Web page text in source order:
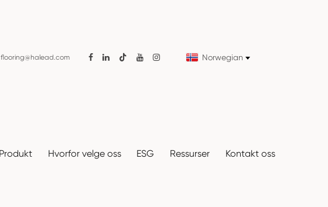
flooring@halead.com  Norwegian
Produkt Hvorfor velge oss ESG Ressurser Kontakt oss